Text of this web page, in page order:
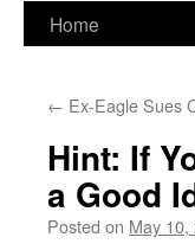
Home
← Ex-Eagle Sues
Hint: If
a Good
Posted on May 10,